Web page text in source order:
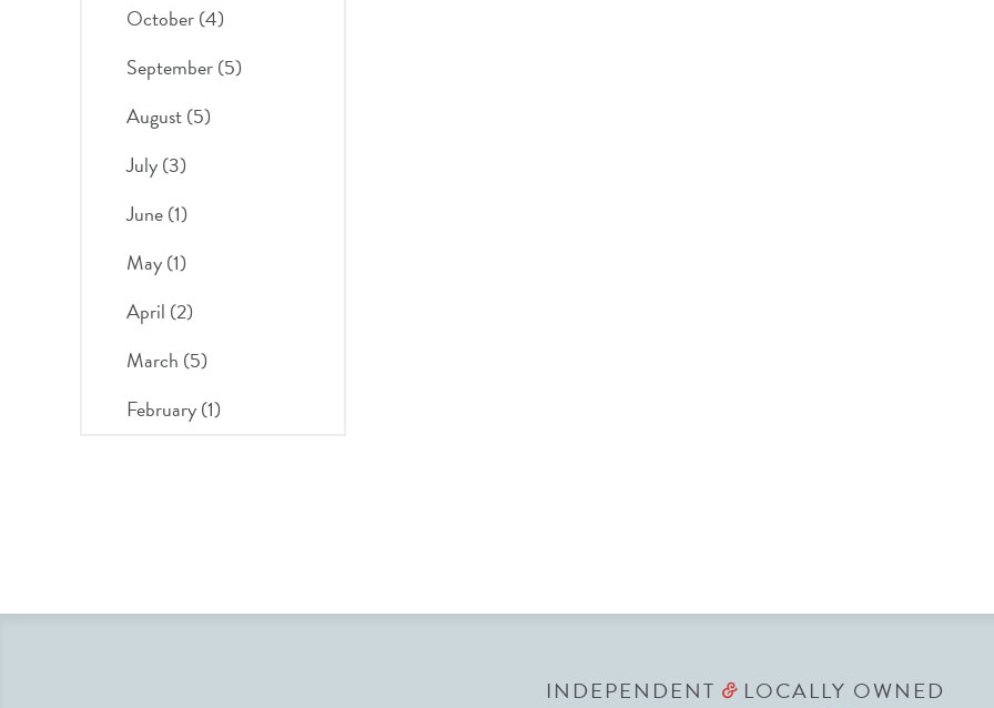
October (4)
September (5)
August (5)
July (3)
June (1)
May (1)
April (2)
March (5)
February (1)
INDEPENDENT &LOCALLY OWNED